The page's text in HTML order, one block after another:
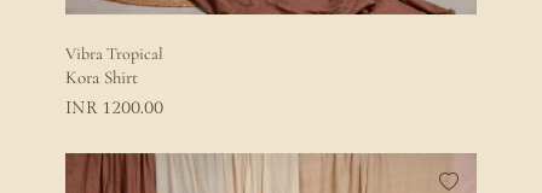
Vibra Tropical
Kora Shirt
INR1200.00